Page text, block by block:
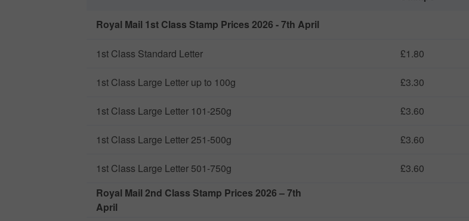
Royal Mail 1st Class Stamp Prices 2026 - 7th April
1st Class Standard Letter £1.80
1st Class Large Letter up to 100g £3.30
1st Class Large Letter 101-250g £3.60
1st Class Large Letter 251-500g £3.60
1st Class Large Letter 501-750g £3.60
Royal Mail 2nd Class Stamp Prices 2026 – 7th
April